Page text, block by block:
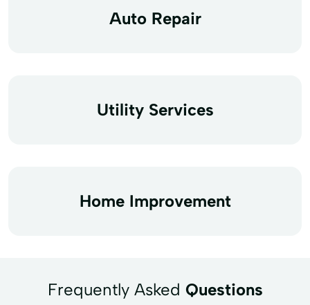
Auto Repair
Utility Services
Home Improvement
Frequently Asked Questions